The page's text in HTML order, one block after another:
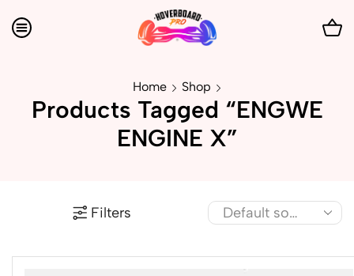
Home Shop
Products Tagged “ENGWE
ENGINE X”
Filters